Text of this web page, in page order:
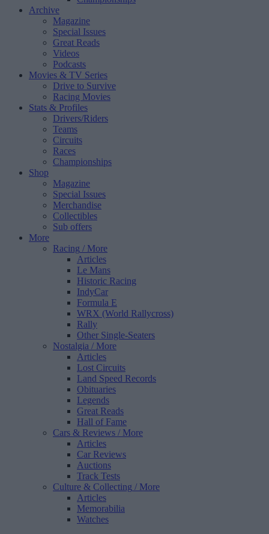
Archive
Magazine
Special Issues
Great Reads
Videos
Podcasts
Movies & TV Series
Drive to Survive
Racing Movies
Stats & Profiles
Drivers/Riders
Teams
Circuits
Races
Championships
Shop
Magazine
Special Issues
Merchandise
Collectibles
Sub offers
More
Racing / More
Articles
Le Mans
Historic Racing
IndyCar
Formula E
WRX (World Rallycross)
Rally
Other Single-Seaters
Nostalgia / More
Articles
Lost Circuits
Land Speed Records
Obituaries
Legends
Great Reads
Hall of Fame
Cars & Reviews / More
Articles
Car Reviews
Auctions
Track Tests
Culture & Collecting / More
Articles
Memorabilia
Watches